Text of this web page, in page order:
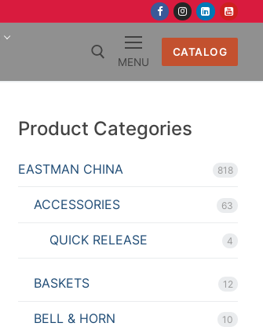
MENU
CATALOG
Product Categories
EASTMAN CHINA 818
ACCESSORIES 63
QUICK RELEASE 4
BASKETS 12
BELL & HORN 10